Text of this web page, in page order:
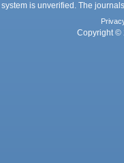
is unverified. The
Copyright ©